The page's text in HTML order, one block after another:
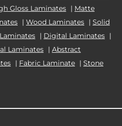
Gloss Laminates | Matte
| Wood Laminates | Solid
| Digital Laminates |
Laminates | Abstract
| Fabric Laminate | Stone